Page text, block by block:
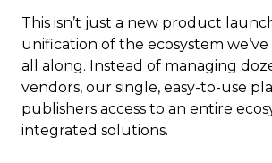
This isn’t just a new product
unification of the ecosystem
all along. Instead of managing
vendors, our single, easy-to-use
publishers access to an entire
integrated solutions.